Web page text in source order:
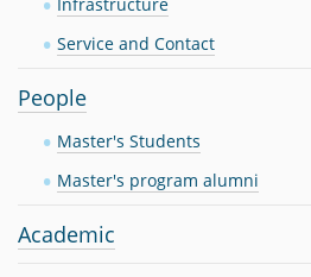
Service and Contact
People
Master's Students
Master's program alumni
Academic